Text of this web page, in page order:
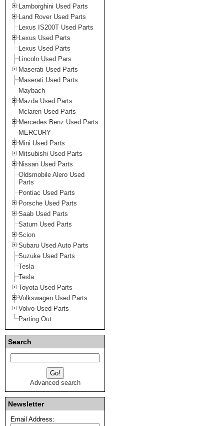
Lamborghini Used Parts
Land Rover Used Parts
Lexus IS200T Used Parts
Lexus Used Parts
Lexus Used Parts
Lincoln Used Pars
Maserati Used Parts
Maserati Used Parts
Maybach
Mazda Used Parts
Mclaren Used Parts
Mercedes Benz Used Parts
MERCURY
Mini Used Parts
Mitsubishi Used Parts
Nissan Used Parts
Oldsmobile Alero Used
Parts
Pontiac Used Parts
Porsche Used Parts
Saab Used Parts
Saturn Used Parts
Scion
Subaru Used Auto Parts
Suzuke Used Parts
Tesla
Tesla
Toyota Used Parts
Volkswagen Used Parts
Volvo Used Parts
Parting Out
Search
Advanced search
Newsletter
Email Address: